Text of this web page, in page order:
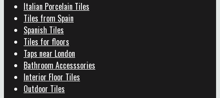
Italian Porcelain Tiles
Tiles from Spain
Spanish Tiles
Tiles for floors
Taps near London
Bathroom Accesssories
Interior Floor Tiles
Outdoor Tiles